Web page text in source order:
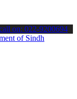
the latest SPSC
on: 022-9200694